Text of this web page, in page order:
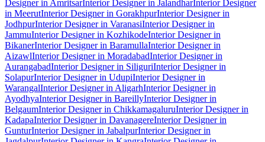
Designer in AmritsarInterior Designer in JalandharInterior Designer
in MeerutInterior Designer in GorakhpurInterior Designer in
JodhpurInterior Designer in VaranasiInterior Designer in
JammuInterior Designer in KozhikodeInterior Designer in
BikanerInterior Designer in BaramullaInterior Designer in
AizawlInterior Designer in MoradabadInterior Designer in
AurangabadInterior Designer in SiliguriInterior Designer in
SolapurInterior Designer in UdupiInterior Designer in
WarangalInterior Designer in AligarhInterior Designer in
AyodhyaInterior Designer in BareillyInterior Designer in
BelgaumInterior Designer in ChikkamagaluruInterior Designer in
KadapaInterior Designer in DavanagereInterior Designer in
GunturInterior Designer in JabalpurInterior Designer in